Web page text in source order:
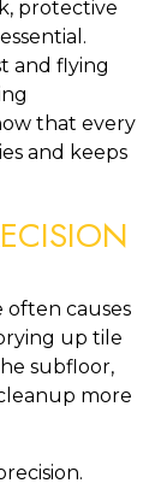
protective
and flying
that every
and keeps
causes
up tile
subfloor,
more